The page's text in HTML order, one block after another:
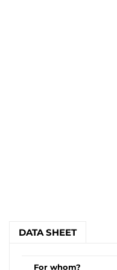
DATA SHEET
For whom?